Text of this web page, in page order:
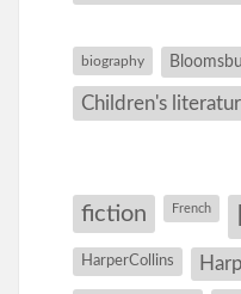
biography
Children's
fiction French
HarperCollins